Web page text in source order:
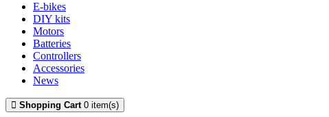
E-bikes
DIY kits
Motors
Batteries
Controllers
Accessories
News
Shopping Cart 0 item(s)